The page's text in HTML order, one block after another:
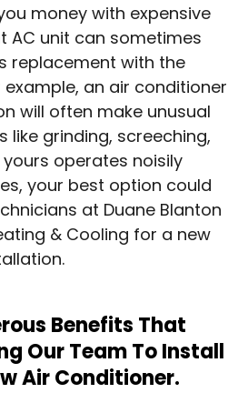
money with expensive
AC unit can sometimes
replacement with the
example, an air conditioner
will often make unusual
like grinding, screeching,
operates noisily
your best option could
at Duane Blanton
& Cooling for a new
Benefits That
Our Team To Install
Air Conditioner.